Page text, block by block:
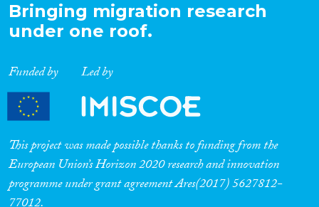
Bringing migration research
under one roof.
Funded by Led by
This project was made possible thanks to funding from the
European Union’s Horizon 2020 research and innovation
programme under grant agreement Ares(2017) 5627812-